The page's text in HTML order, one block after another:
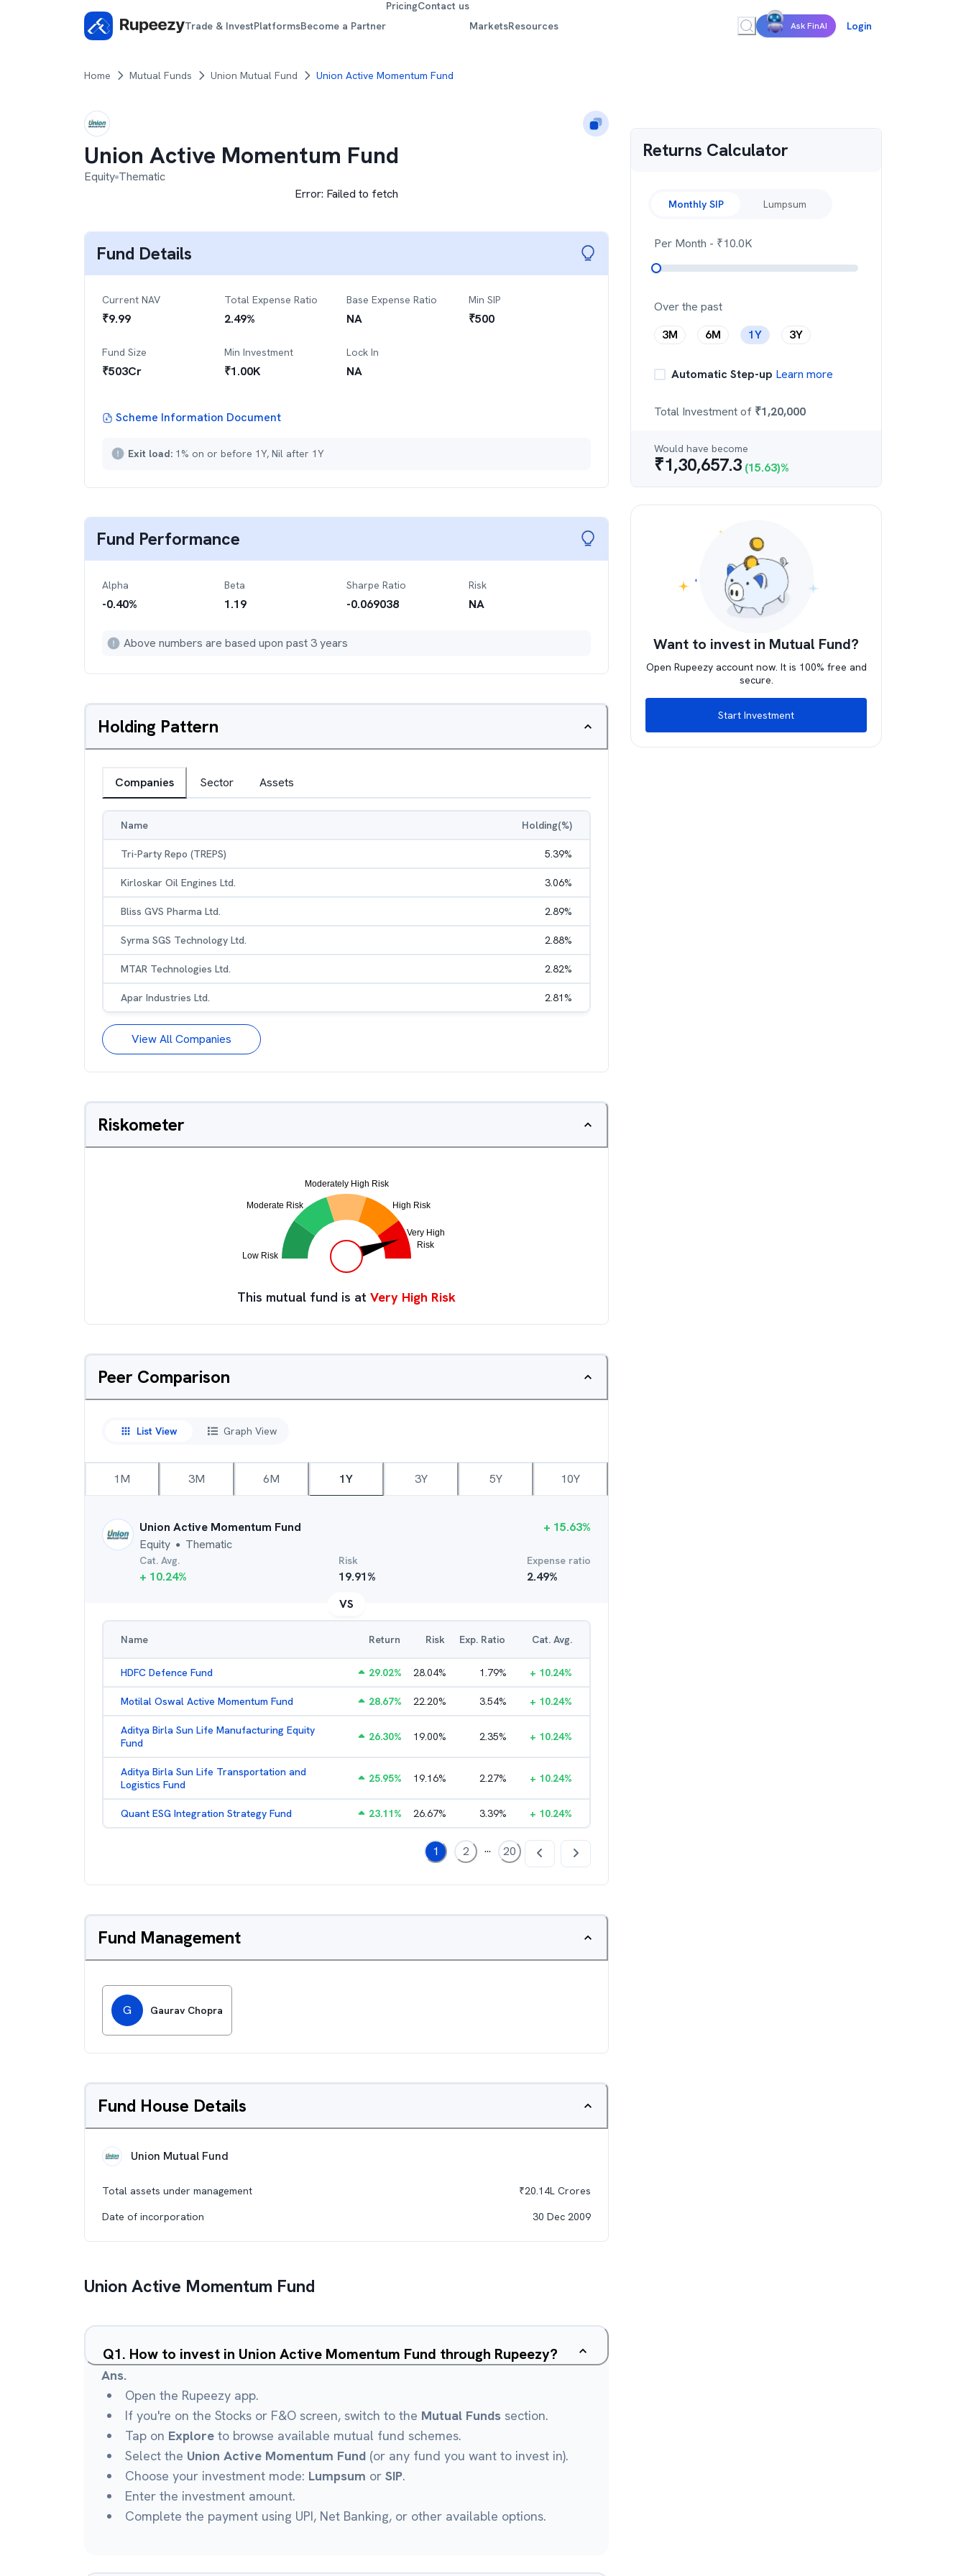
Trade & InvestPlatformsBecome a Partner
PricingContact us
MarketsResources Ask FinAI Login
Home Mutual Funds Union Mutual Fund Union Active Momentum Fund
Union Active Momentum Fund
Equity Thematic
Error: Failed to fetch
Fund Details
Current NAV
₹9.99
Total Expense Ratio
2.49%
Base Expense Ratio
NA
Min SIP
₹500
Fund Size
₹503Cr
Min Investment
₹1.00K
Lock In
NA
Scheme Information Document
Exit load: 1% on or before 1Y, Nil after 1Y
Fund Performance
Alpha
-0.40%
Beta
1.19
Sharpe Ratio
-0.069038
Risk
NA
Above numbers are based upon past 3 years
Holding Pattern
Companies Sector Assets
Name Holding(%)
Tri-Party Repo (TREPS) 5.39%
Kirloskar Oil Engines Ltd. 3.06%
Bliss GVS Pharma Ltd. 2.89%
Syrma SGS Technology Ltd. 2.88%
MTAR Technologies Ltd. 2.82%
Apar Industries Ltd. 2.81%
View All Companies
Riskometer
This mutual fund is at Very High Risk
Peer Comparison
List View Graph View
1M 3M 6M 1Y 3Y 5Y 10Y
Union Active Momentum Fund
Equity ● Thematic
+ 15.63%
Cat. Avg.
+ 10.24%
Risk
19.91%
Expense ratio
2.49%
VS
Name Return Risk Exp. Ratio Cat. Avg.
HDFC Defence Fund 29.02% 28.04% 1.79% + 10.24%
Motilal Oswal Active Momentum Fund 28.67% 22.20% 3.54% + 10.24%
Aditya Birla Sun Life Manufacturing Equity
Fund
26.30% 19.00% 2.35% + 10.24%
Aditya Birla Sun Life Transportation and
Logistics Fund
25.95% 19.16% 2.27% + 10.24%
Quant ESG Integration Strategy Fund 23.11% 26.67% 3.39% + 10.24%
1 2 ... 20
Fund Management
G Gaurav Chopra
Fund House Details
Union Mutual Fund
Total assets under management ₹20.14L Crores
Date of incorporation
30 Dec 2009
Union Active Momentum Fund
Q1. How to invest in Union Active Momentum Fund through Rupeezy?
Ans.
Open the Rupeezy app.
If you're on the Stocks or F&O screen, switch to the Mutual Funds section.
Tap on Explore to browse available mutual fund schemes.
Select the Union Active Momentum Fund (or any fund you want to invest in).
Choose your investment mode: Lumpsum or SIP.
Enter the investment amount.
Complete the payment using UPI, Net Banking, or other available options.
Returns Calculator
Monthly SIP Lumpsum
Per Month - ₹10.0K
Over the past
3M
6M 1Y 3Y
Automatic Step-up Learn more
Total Investment of ₹1,20,000
Would have become
₹1,30,657.3 (15.63)%
Want to invest in Mutual Fund?
Open Rupeezy account now. It is 100% free and
secure.
Start Investment